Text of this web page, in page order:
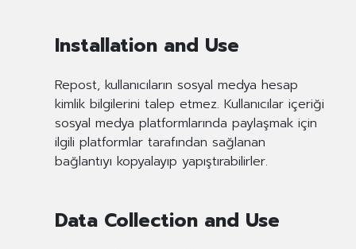
Installation and Use
Repost, kullanıcıların sosyal medya hesap
kimlik bilgilerini talep etmez. Kullanıcılar içeriği
sosyal medya platformlarında paylaşmak için
ilgili platformlar tarafından sağlanan
bağlantıyı kopyalayıp yapıştırabilirler.
Data Collection and Use